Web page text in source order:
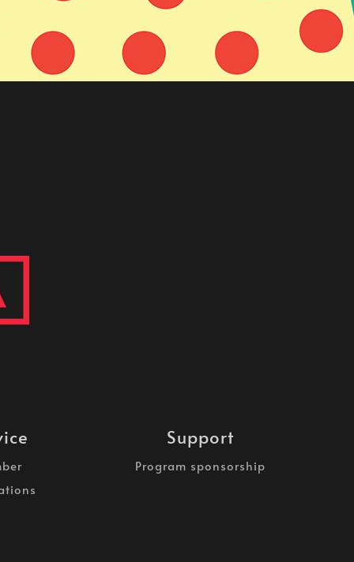
Support
Program sponsorship